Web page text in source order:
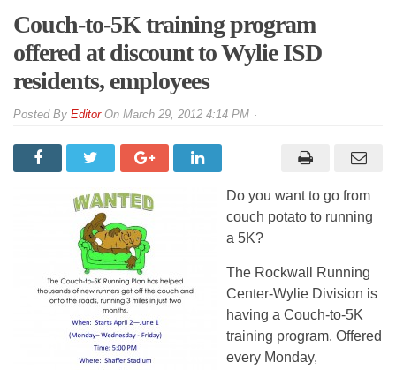
Couch-to-5K training program
offered at discount to Wylie ISD
residents, employees
By EditorOn March 29, 2012 4:14 PM
Do you want to go from
couch potato to running
a 5K?
The Rockwall Running
Center-Wylie Division is
having a Couch-to-5K
training program. Offered
every Monday,